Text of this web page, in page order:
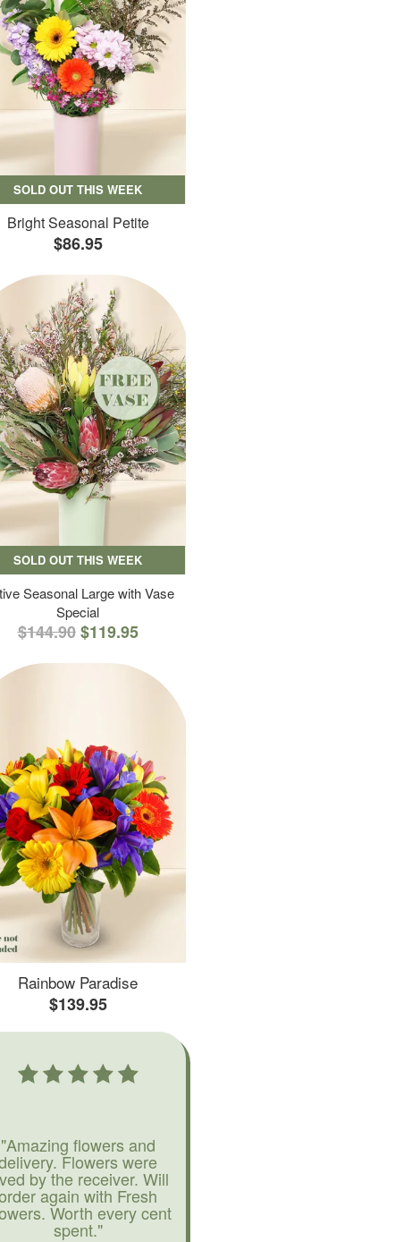
SOLD OUT THIS WEEK
Bright Seasonal Petite
$86.95
SOLD OUT THIS WEEK
Seasonal Large with Vase
Special
$144.90 $119.95
Rainbow Paradise
$139.95
"Amazing flowers and
Flowers were
by the receiver. Will
again with Fresh
Worth every cent
spent."